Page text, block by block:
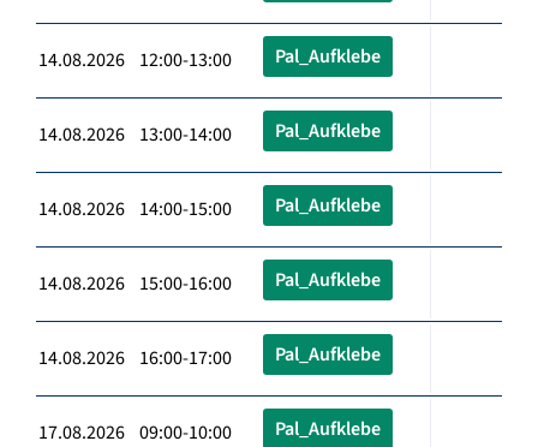
14.08.2026 12:00-13:00 Pal_Aufklebe
14.08.2026 13:00-14:00 Pal_Aufklebe
14.08.2026 14:00-15:00 Pal_Aufklebe
14.08.2026 15:00-16:00 Pal_Aufklebe
14.08.2026 16:00-17:00 Pal_Aufklebe
17.08.2026 09:00-10:00 Pal_Aufklebe